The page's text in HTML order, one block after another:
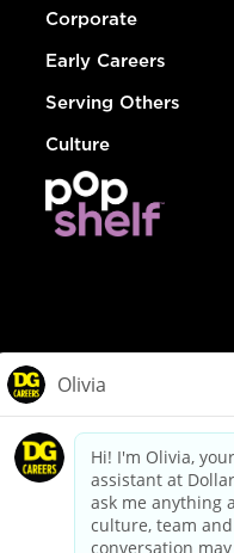
Corporate
Early Careers
Serving Others
Culture
dollargeneral.com|
Your
California Employee and